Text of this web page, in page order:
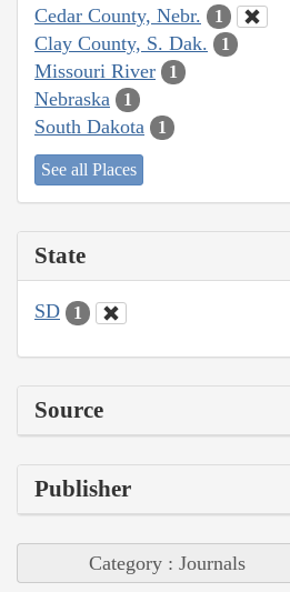
Cedar County, Nebr. 1
Clay County, S. Dak. 1
Missouri River 1
Nebraska 1
South Dakota 1
See all Places
State
SD 1
Source
Publisher
Category : Journals